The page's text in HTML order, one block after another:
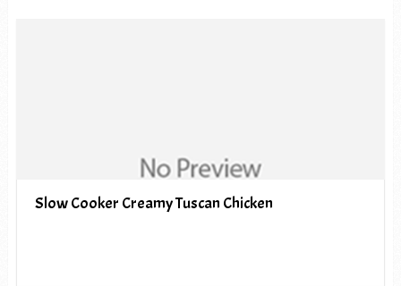
Slow Cooker Creamy Tuscan Chicken